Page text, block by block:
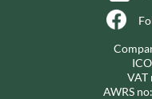
VAT
AWRS